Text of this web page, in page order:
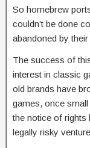
So homebrew
couldn’t be done
abandoned by
The success of
interest in classic
old brands have
games, once
the notice of rights
legally risky